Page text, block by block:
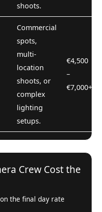
shoots.
Commercial
spots,
multi-
location
shoots, or
complex
lighting
setups.
€4,500
–
€7,000+
Crew Cost the
the final day rate